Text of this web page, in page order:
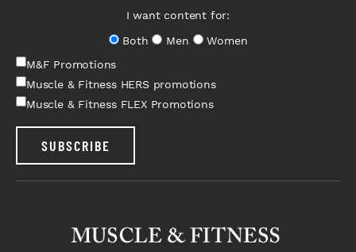
I want content for:
Both
Men
Women
M&F Promotions
Muscle & Fitness HERS promotions
Muscle & Fitness FLEX Promotions
SUBSCRIBE